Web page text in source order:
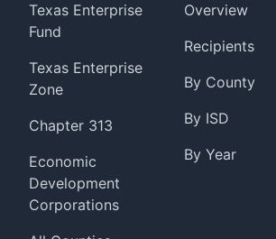
Texas Enterprise
Fund
Texas Enterprise
Zone
Chapter 313
Economic
Development
Corporations
Overview
Recipients
By County
By ISD
By Year